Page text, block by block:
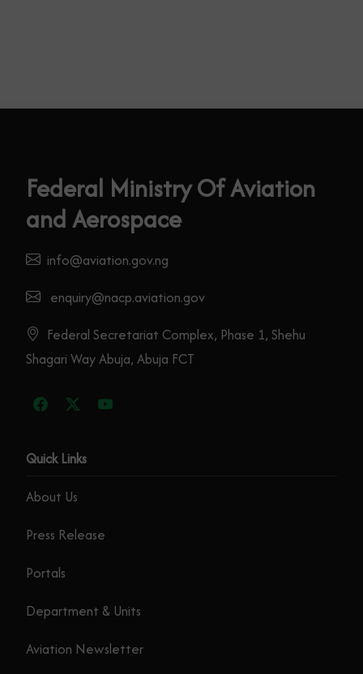
Federal Ministry Of Aviation
and Aerospace
info@aviation.gov.ng
enquiry@nacp.aviation.gov
Federal Secretariat Complex, Phase 1, Shehu
Shagari Way Abuja, Abuja FCT
Quick Links
About Us
Press Release
Portals
Department & Units
Aviation Newsletter